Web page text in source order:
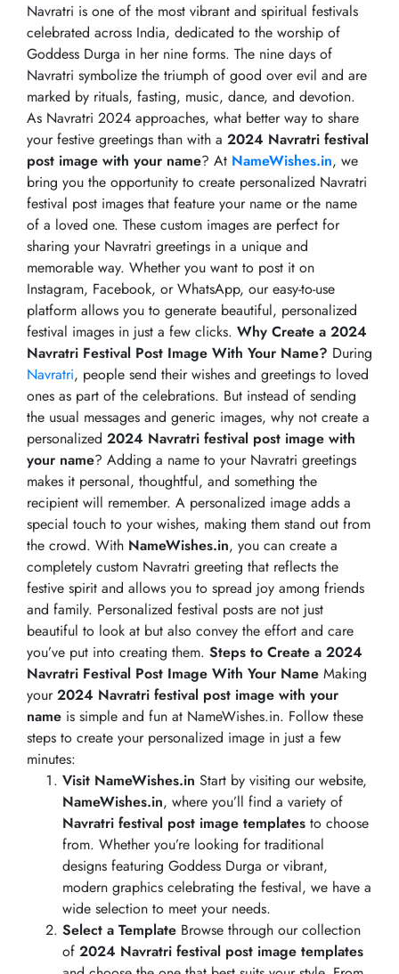
Navratri is one of the most vibrant and spiritual festivals
celebrated across India, dedicated to the worship of
Goddess Durga in her nine forms. The nine days of
Navratri symbolize the triumph of good over evil and are
marked by rituals, fasting, music, dance, and devotion.
As Navratri 2024 approaches, what better way to share
your festive greetings than with a 2024 Navratri festival
post image with your name? At NameWishes.in, we
bring you the opportunity to create personalized Navratri
festival post images that feature your name or the name
of a loved one. These custom images are perfect for
sharing your Navratri greetings in a unique and
memorable way. Whether you want to post it on
Instagram, Facebook, or WhatsApp, our easy-to-use
platform allows you to generate beautiful, personalized
festival images in just a few clicks. Why Create a 2024
Navratri Festival Post Image With Your Name? During
Navratri, people send their wishes and greetings to loved
ones as part of the celebrations. But instead of sending
the usual messages and generic images, why not create a
personalized 2024 Navratri festival post image with
your name? Adding a name to your Navratri greetings
makes it personal, thoughtful, and something the
recipient will remember. A personalized image adds a
special touch to your wishes, making them stand out from
the crowd. With NameWishes.in, you can create a
completely custom Navratri greeting that reflects the
festive spirit and allows you to spread joy among friends
and family. Personalized festival posts are not just
beautiful to look at but also convey the effort and care
you’ve put into creating them. Steps to Create a 2024
Navratri Festival Post Image With Your Name Making
your2024 Navratri festival post image with your
name is simple and fun at NameWishes.in. Follow these
steps to create your personalized image in just a few
minutes:
Visit NameWishes.in Start by visiting our website,
NameWishes.in, where you’ll find a variety of
Navratri festival post image templates to choose
from. Whether you’re looking for traditional
designs featuring Goddess Durga or vibrant,
modern graphics celebrating the festival, we have a
wide selection to meet your needs.
Select a Template Browse through our collection
of 2024 Navratri festival post image templates